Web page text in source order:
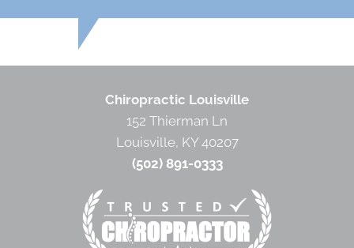
Chiropractic Louisville
152 Thierman Ln
Louisville, KY 40207
(502) 891-0333